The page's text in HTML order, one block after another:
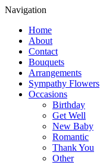
Navigation
Home
About
Contact
Bouquets
Arrangements
Sympathy Flowers
Occasions
Birthday
Get Well
New Baby
Romantic
Thank You
Other